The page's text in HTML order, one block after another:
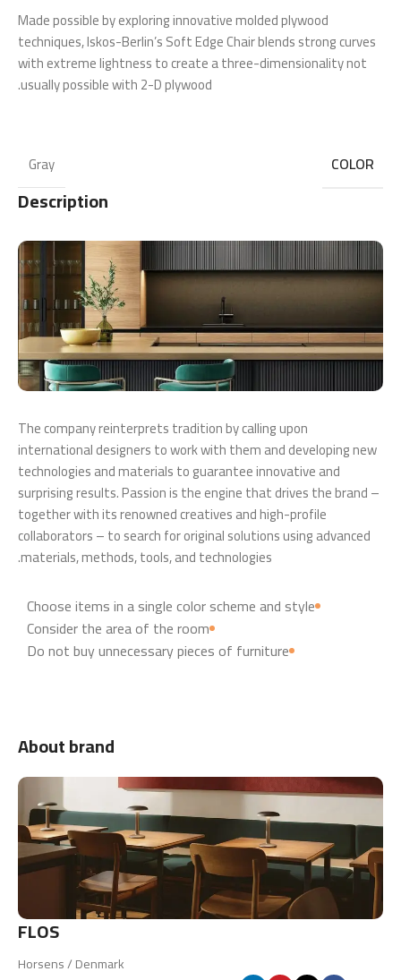
Made possible by exploring innovative molded plywood
techniques, Iskos-Berlin’s Soft Edge Chair blends strong curves
with extreme lightness to create a three-dimensionality not
usually possible with 2-D plywood.
COLOR
Gray
Description
The company reinterprets tradition by calling upon
international designers to work with them and developing new
technologies and materials to guarantee innovative and
surprising results. Passion is the engine that drives the brand –
together with its renowned creatives and high-profile
collaborators – to search for original solutions using advanced
materials, methods, tools, and technologies.
Choose items in a single color scheme and style
Consider the area of the room
Do not buy unnecessary pieces of furniture
About brand
FLOS
Horsens / Denmark